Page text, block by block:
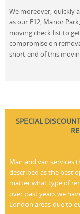
We moreover, quickly
as our E12, Manor
moving check list to
compromise on
short end of this
SPECIAL
Man and van services
described as the best
matter what type of
over past years we
London areas due to